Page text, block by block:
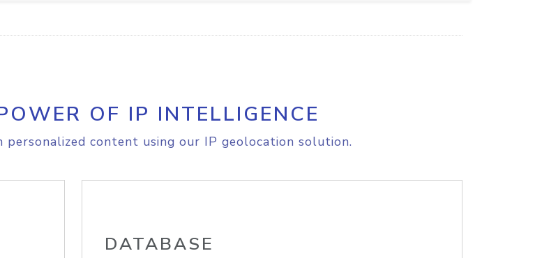
OF IP INTELLIGENCE
content using our IP geolocation solution.
DATABASE